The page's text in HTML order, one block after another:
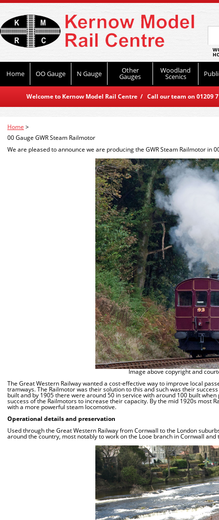
Home OO Gauge N Gauge Other
Gauges
Woodland
Scenics
Welcome to Kernow Model Rail Centre / Call our team on
Home >
00 Gauge GWR Steam Railmotor
We are pleased to announce we are producing the GWR Steam Railmotor in
Image above copyright and
The Great Western Railway wanted a cost-effective way to improve local
tramways. The Railmotor was their solution to this and such was their
built and by 1905 there were around 50 in service with around 100 built
success of the Railmotors to increase their capacity. By the mid 1920s
with a more powerful steam locomotive.
Operational details and preservation
Used through the Great Western Railway from Cornwall to the London
around the country, most notably to work on the Looe branch in Cornwall